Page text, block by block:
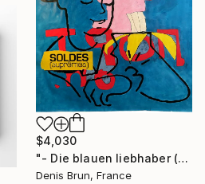
$4,030
"- Die blauen liebhaber (do you have time ? - Remix 1)" Painting
Denis Brun, France